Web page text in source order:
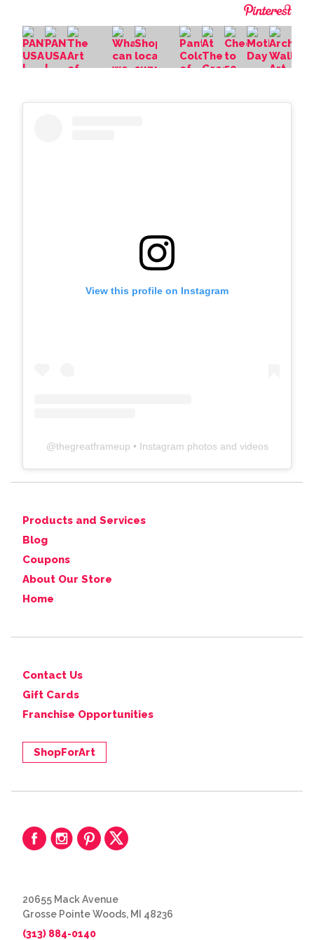
View this profile on Instagram
@thegreatframeup • Instagram photos and videos
Products and Services
Blog
Coupons
About Our Store
Home
Contact Us
Gift Cards
Franchise Opportunities
ShopForArt
20655 Mack Avenue
Grosse Pointe Woods, MI 48236
(313) 884-0140